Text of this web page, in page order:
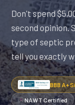
Don't spend
second opinion.
type of septic
tell you exactly
BBB A+
NAWT Certified